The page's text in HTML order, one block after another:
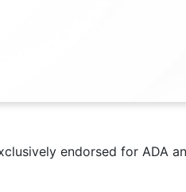
endorsed for ADA